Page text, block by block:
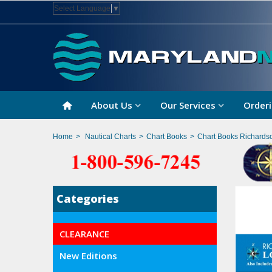
Select Language ▼
About Us Our Services
Home > Nautical Charts > Chart Books > Chart Books
Categories
CLEARANCE
New Editions